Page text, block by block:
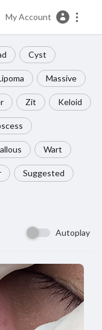
My Account
Cyst
Massive
Zit Keloid
Wart
Suggested
Autoplay